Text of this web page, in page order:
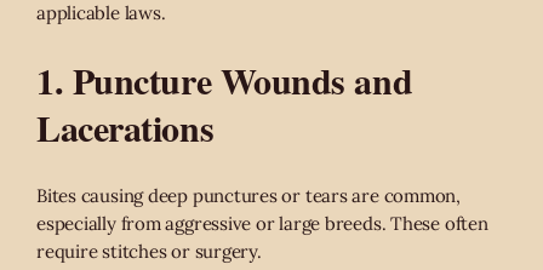
applicable laws.
1. Puncture Wounds and
Lacerations
Bites causing deep punctures or tears are common,
especially from aggressive or large breeds. These often
require stitches or surgery.